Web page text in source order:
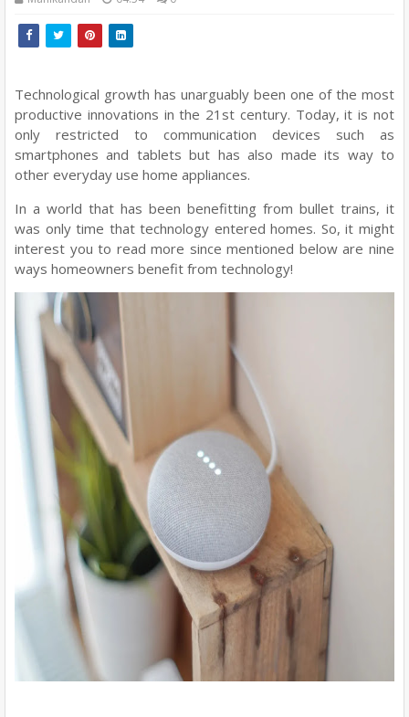
Technological growth has unarguably been one of the most
productive innovations in the 21st century. Today, it is not
only restricted to communication devices such as
smartphones and tablets but has also made its way to
other everyday use home appliances.
In a world that has been benefitting from bullet trains, it
was only time that technology entered homes. So, it might
interest you to read more since mentioned below are nine
ways homeowners benefit from technology!